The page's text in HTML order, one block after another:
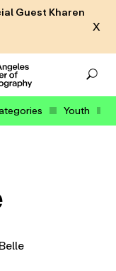
Guest Kharen
X
Youth